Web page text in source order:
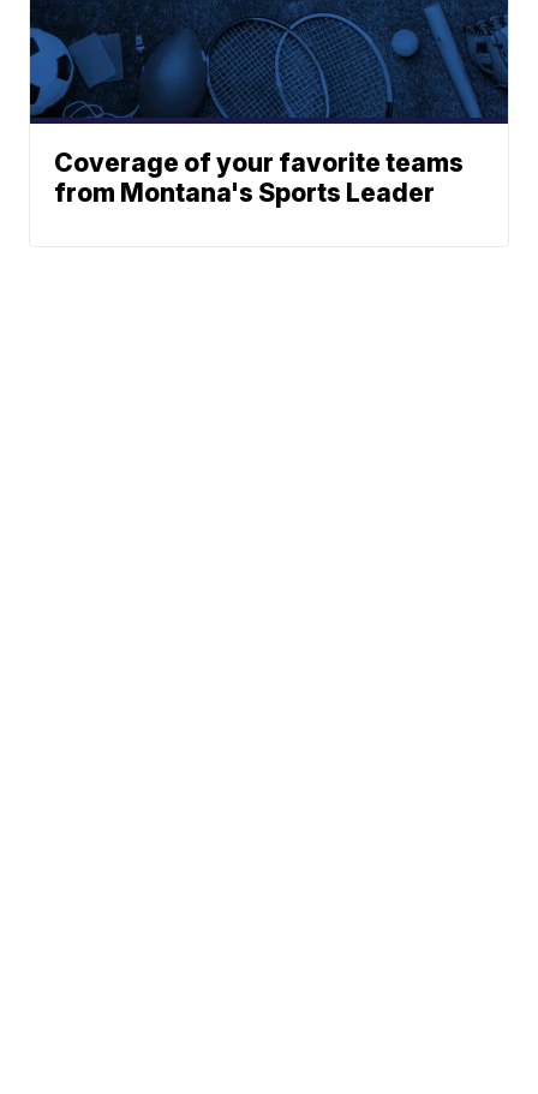
Coverage of your favorite teams
from Montana's Sports Leader